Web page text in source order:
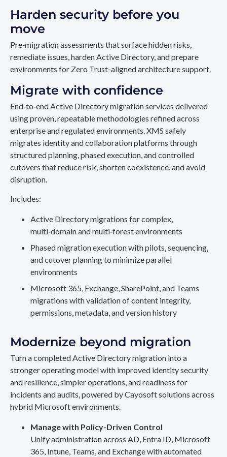
Harden security before you
move
Pre‑migration assessments that surface hidden risks,
remediate issues, harden Active Directory, and prepare
environments for Zero Trust-aligned architecture support.
Migrate with confidence
End‑to‑end Active Directory migration services delivered
using proven, repeatable methodologies refined across
enterprise and regulated environments. XMS safely
migrates identity and collaboration platforms through
structured planning, phased execution, and controlled
cutovers that reduce risk, shorten coexistence, and avoid
disruption.
Includes:
Active Directory migrations for complex,
multi‑domain and multi‑forest environments
Phased migration execution with pilots, sequencing,
and cutover planning to minimize parallel
environments
Microsoft 365, Exchange, SharePoint, and Teams
migrations with validation of content integrity,
permissions, metadata, and version history
Modernize beyond migration
Turn a completed Active Directory migration into a
stronger operating model with improved identity security
and resilience, simpler operations, and readiness for
incidents and audits, powered by Cayosoft solutions across
hybrid Microsoft environments.
Manage with Policy-Driven Control
Unify administration across AD, Entra ID, Microsoft
365, Intune, Teams, and Exchange with automated